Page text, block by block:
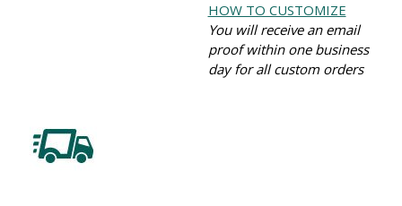
HOW TO CUSTOMIZE
You will receive an email
proof within one business
day for all custom orders